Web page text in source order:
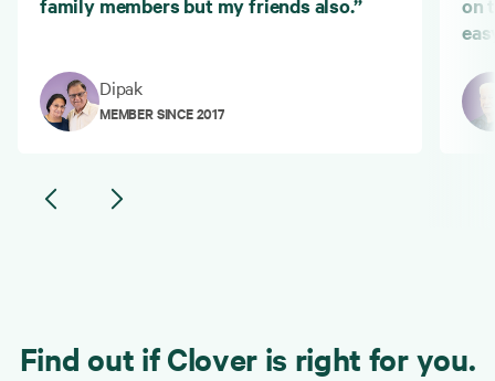
family members but my friends also.”
Dipak
MEMBER SINCE 2017
on
Find out if Clover is right for you.